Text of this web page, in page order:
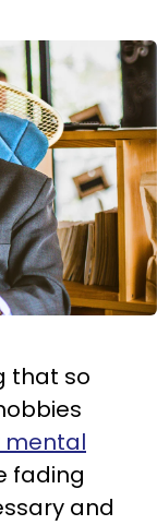
that so
mental
fading
and